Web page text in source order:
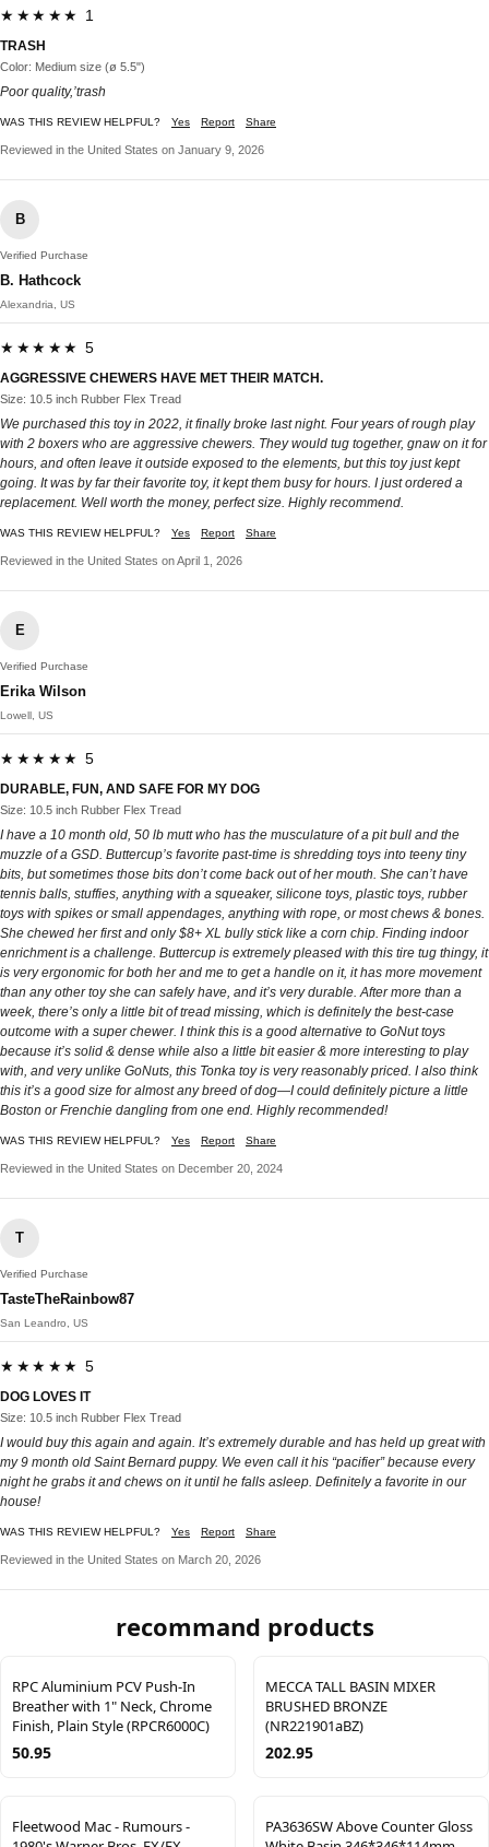
★★★★★ 1
TRASH
Color: Medium size (ø 5.5")
Poor quality,’trash
WAS THIS REVIEW HELPFUL? Yes Report Share
Reviewed in the United States on January 9, 2026
B
Verified Purchase
B. Hathcock
Alexandria, US
★★★★★ 5
AGGRESSIVE CHEWERS HAVE MET THEIR MATCH.
Size: 10.5 inch Rubber Flex Tread
We purchased this toy in 2022, it finally broke last night. Four years of rough play
with 2 boxers who are aggressive chewers. They would tug together, gnaw on it for
hours, and often leave it outside exposed to the elements, but this toy just kept
going. It was by far their favorite toy, it kept them busy for hours. I just ordered a
replacement. Well worth the money, perfect size. Highly recommend.
WAS THIS REVIEW HELPFUL? Yes Report Share
Reviewed in the United States on April 1, 2026
E
Verified Purchase
Erika Wilson
Lowell, US
★★★★★ 5
DURABLE, FUN, AND SAFE FOR MY DOG
Size: 10.5 inch Rubber Flex Tread
I have a 10 month old, 50 lb mutt who has the musculature of a pit bull and the
muzzle of a GSD. Buttercup’s favorite past-time is shredding toys into teeny tiny
bits, but sometimes those bits don’t come back out of her mouth. She can’t have
tennis balls, stuffies, anything with a squeaker, silicone toys, plastic toys, rubber
toys with spikes or small appendages, anything with rope, or most chews & bones.
She chewed her first and only $8+ XL bully stick like a corn chip. Finding indoor
enrichment is a challenge. Buttercup is extremely pleased with this tire tug thingy, it
is very ergonomic for both her and me to get a handle on it, it has more movement
than any other toy she can safely have, and it’s very durable. After more than a
week, there’s only a little bit of tread missing, which is definitely the best-case
outcome with a super chewer. I think this is a good alternative to GoNut toys
because it’s solid & dense while also a little bit easier & more interesting to play
with, and very unlike GoNuts, this Tonka toy is very reasonably priced. I also think
this it’s a good size for almost any breed of dog—I could definitely picture a little
Boston or Frenchie dangling from one end. Highly recommended!
WAS THIS REVIEW HELPFUL? Yes Report Share
Reviewed in the United States on December 20, 2024
T
Verified Purchase
TasteTheRainbow87
San Leandro, US
★★★★★ 5
DOG LOVES IT
Size: 10.5 inch Rubber Flex Tread
I would buy this again and again. It’s extremely durable and has held up great with
my 9 month old Saint Bernard puppy. We even call it his “pacifier” because every
night he grabs it and chews on it until he falls asleep. Definitely a favorite in our
house!
WAS THIS REVIEW HELPFUL? Yes Report Share
Reviewed in the United States on March 20, 2026
recommand products
RPC Aluminium PCV Push-In
Breather with 1" Neck, Chrome
Finish, Plain Style (RPCR6000C)
50.95
MECCA TALL BASIN MIXER
BRUSHED BRONZE
(NR221901aBZ)
202.95
Fleetwood Mac - Rumours -
PA3636SW Above Counter Gloss